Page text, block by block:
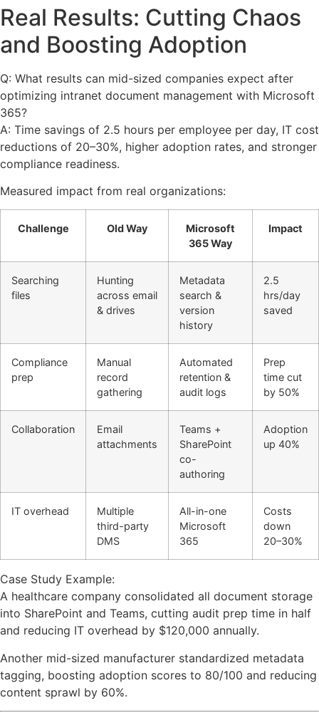
Real Results: Cutting Chaos
and Boosting Adoption
Q: What results can mid-sized companies expect after
optimizing intranet document management with Microsoft
365?
A: Time savings of 2.5 hours per employee per day, IT cost
reductions of 20–30%, higher adoption rates, and stronger
compliance readiness.
Measured impact from real organizations:
Challenge Old Way
Microsoft
365 Way
Impact
Searching
files
Hunting
across email
& drives
Metadata
search &
version
history
2.5
hrs/day
saved
Compliance
prep
Manual
record
gathering
Automated
retention &
audit logs
Prep
time cut
by 50%
Collaboration
Email
attachments
Teams +
SharePoint
co-
authoring
Adoption
up 40%
IT overhead
Multiple
third-party
DMS
All-in-one
Microsoft
365
Costs
down
20–30%
Case Study Example:
A healthcare company consolidated all document storage
into SharePoint and Teams, cutting audit prep time in half
and reducing IT overhead by $120,000 annually.
Another mid-sized manufacturer standardized metadata
tagging, boosting adoption scores to 80/100 and reducing
content sprawl by 60%.